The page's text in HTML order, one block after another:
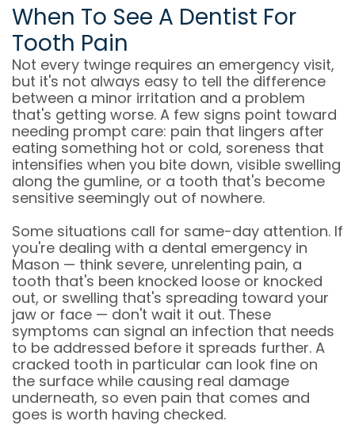
KIDS
When To See A Dentist For
Tooth Pain
Not every twinge requires an emergency visit,
but it's not always easy to tell the difference
between a minor irritation and a problem
that's getting worse. A few signs point toward
needing prompt care: pain that lingers after
eating something hot or cold, soreness that
intensifies when you bite down, visible swelling
along the gumline, or a tooth that's become
sensitive seemingly out of nowhere.
Some situations call for same-day attention. If
you're dealing with a dental emergency in
Mason — think severe, unrelenting pain, a
tooth that's been knocked loose or knocked
out, or swelling that's spreading toward your
jaw or face — don't wait it out. These
symptoms can signal an infection that needs
to be addressed before it spreads further. A
cracked tooth in particular can look fine on
the surface while causing real damage
underneath, so even pain that comes and
goes is worth having checked.